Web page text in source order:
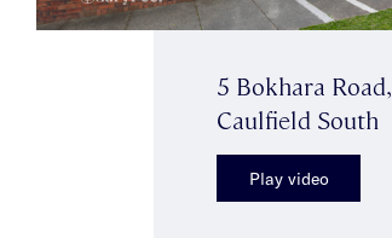
5 Bokhara Road,
Caulfield South
Play video